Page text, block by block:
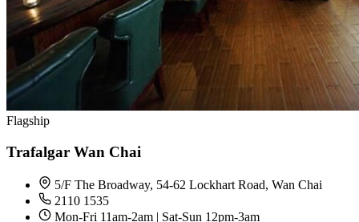
Flagship
Trafalgar Wan Chai
5/F The Broadway, 54-62 Lockhart Road, Wan Chai
2110 1535
Mon-Fri 11am-2am | Sat-Sun 12pm-3am